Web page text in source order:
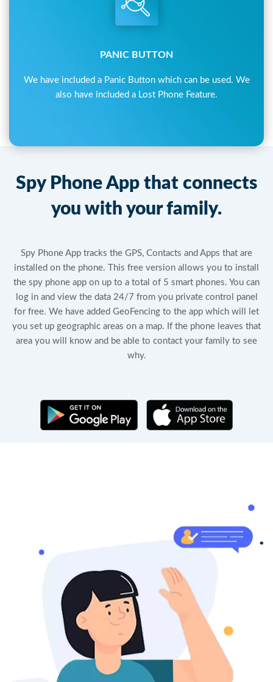
PANIC BUTTON
We have included a Panic Button which can be used. We
also have included a Lost Phone Feature.
Spy Phone App that connects
you with your family.
Spy Phone App tracks the GPS, Contacts and Apps that are
installed on the phone. This free version allows you to install
the spy phone app on up to a total of 5 smart phones. You can
log in and view the data 24/7 from you private control panel
for free. We have added GeoFencing to the app which will let
you set up geographic areas on a map. If the phone leaves that
area you will know and be able to contact your family to see
why.